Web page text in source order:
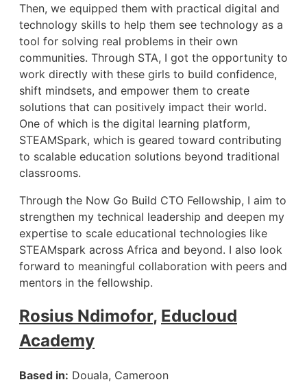
Then, we equipped them with practical digital and
technology skills to help them see technology as a
tool for solving real problems in their own
communities. Through STA, I got the opportunity to
work directly with these girls to build confidence,
shift mindsets, and empower them to create
solutions that can positively impact their world.
One of which is the digital learning platform,
STEAMSpark, which is geared toward contributing
to scalable education solutions beyond traditional
classrooms.
Through the Now Go Build CTO Fellowship, I aim to
strengthen my technical leadership and deepen my
expertise to scale educational technologies like
STEAMspark across Africa and beyond. I also look
forward to meaningful collaboration with peers and
mentors in the fellowship.
Rosius Ndimofor, Educloud
Academy
Based in: Douala, Cameroon